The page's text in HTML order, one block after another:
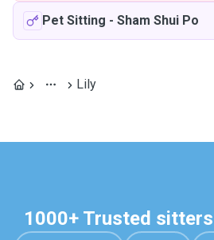
Pet Sitting - Sham Shui Po
Lily
1000+ Trusted